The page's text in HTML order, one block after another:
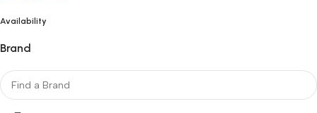
Availability
Brand